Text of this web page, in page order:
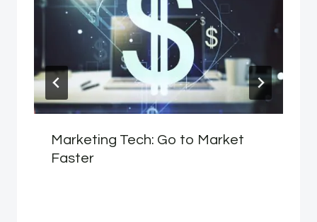
Marketing Tech: Go to Market
Faster